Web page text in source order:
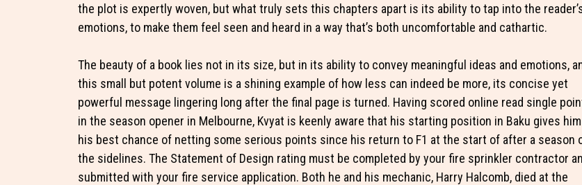
the plot is expertly woven, but what truly sets this chapters apart is its ability to tap into the
emotions, to make them feel seen and heard in a way that’s both uncomfortable and cathartic.
The beauty of a book lies not in its size, but in its ability to convey meaningful ideas and emotions,
this small but potent volume is a shining example of how less can indeed be more, its concise yet
powerful message lingering long after the final page is turned. Having scored online read single
in the season opener in Melbourne, Kvyat is keenly aware that his starting position in Baku gives him
his best chance of netting some serious points since his return to F1 at the start of after a season
the sidelines. The Statement of Design rating must be completed by your fire sprinkler contractor
submitted with your fire service application. Both he and his mechanic, Harry Halcomb, died at the